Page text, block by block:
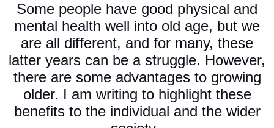
Some people have good physical and
mental health well into old age, but we
are all different, and for many, these
latter years can be a struggle. However,
there are some advantages to growing
older. I am writing to highlight these
benefits to the individual and the wider